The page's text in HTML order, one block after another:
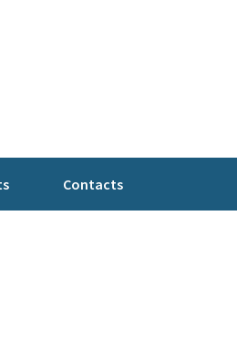
Contacts